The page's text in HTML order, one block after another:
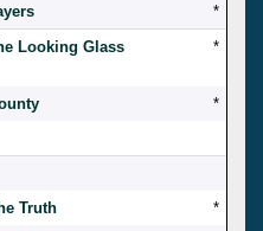
*
Looking Glass
*
*
Truth
*